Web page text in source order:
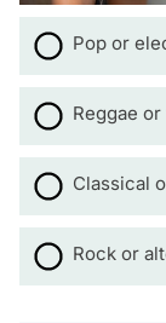
Pop or
Reggae
Classical
Rock or